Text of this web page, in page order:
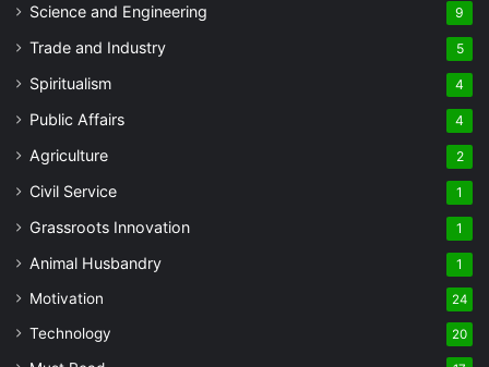
Science and Engineering 9
Trade and Industry 5
Spiritualism 4
Public Affairs 4
Agriculture 2
Civil Service 1
Grassroots Innovation 1
Animal Husbandry 1
Motivation 24
Technology 20